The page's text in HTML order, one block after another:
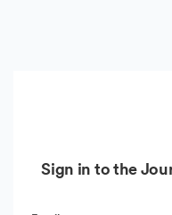
Sign in to the